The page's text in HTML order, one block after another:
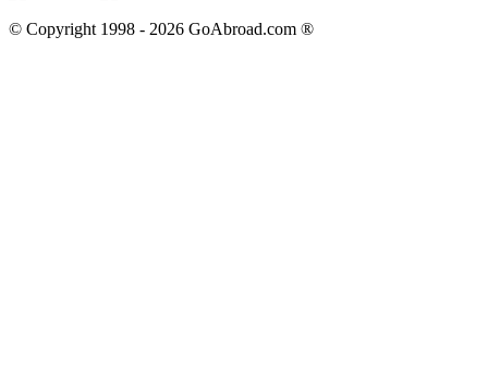
© Copyright 1998 - 2026 GoAbroad.com ®